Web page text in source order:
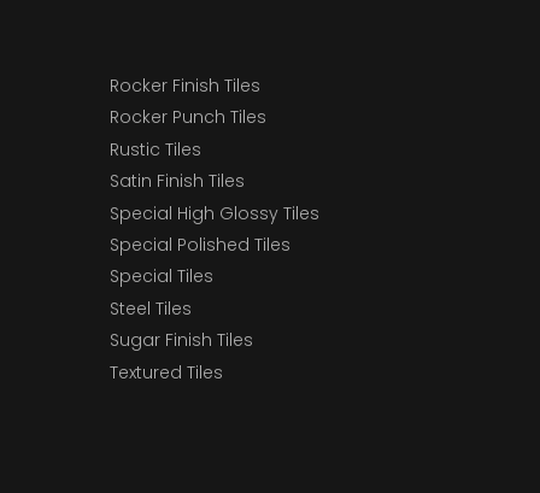
Rocker Finish Tiles
Rocker Punch Tiles
Rustic Tiles
Satin Finish Tiles
Special High Glossy Tiles
Special Polished Tiles
Special Tiles
Steel Tiles
Sugar Finish Tiles
Textured Tiles